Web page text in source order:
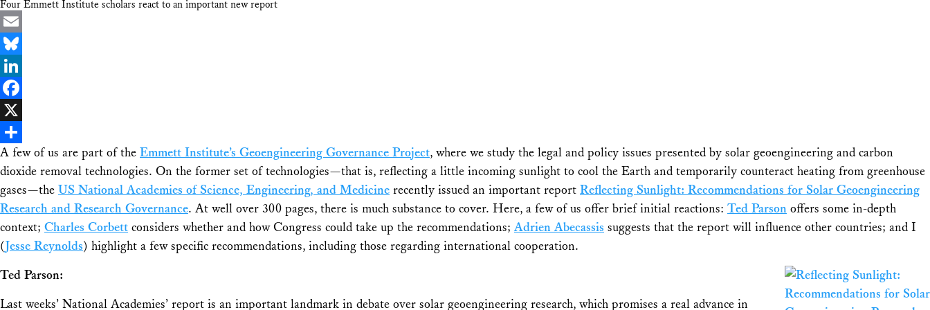
Four Emmett Institute scholars react to an important new report
Email
Bluesky
LinkedIn
Facebook
X
Share
A few of us are part of the Emmett Institute’s Geoengineering Governance Project, where we study the legal and policy issues presented by solar geoengineering and carbon
dioxide removal technologies. On the former set of technologies—that is, reflecting a little incoming sunlight to cool the Earth and temporarily counteract heating from greenhouse
gases—the US National Academies of Science, Engineering, and Medicine recently issued an important report Reflecting Sunlight: Recommendations for Solar Geoengineering
Research and Research Governance. At well over 300 pages, there is much substance to cover. Here, a few of us offer brief initial reactions: Ted Parson offers some in-depth
context; Charles Corbett considers whether and how Congress could take up the recommendations; Adrien Abecassis suggests that the report will influence other countries; and I
(Jesse Reynolds) highlight a few specific recommendations, including those regarding international cooperation.
Ted Parson:
Last weeks’ National Academies’ report is an important landmark in debate over solar geoengineering research, which promises a real advance in